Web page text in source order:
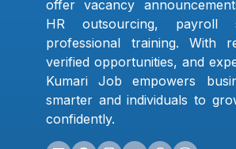
offer vacancy
HR outsourcing, payroll
professional training. With
verified opportunities, and
Kumari Job empowers
smarter and individuals to
confidently.